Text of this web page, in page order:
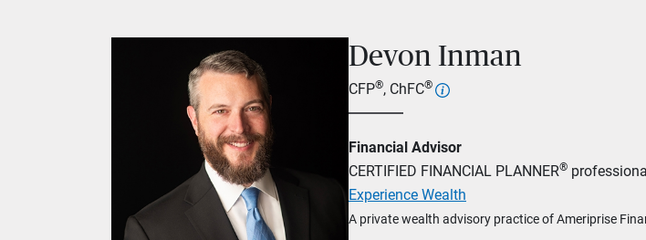
Devon Inman
CFP®, ChFC®
Financial Advisor
CERTIFIED FINANCIAL PLANNER®
Experience Wealth
A private wealth advisory practice of Ameriprise